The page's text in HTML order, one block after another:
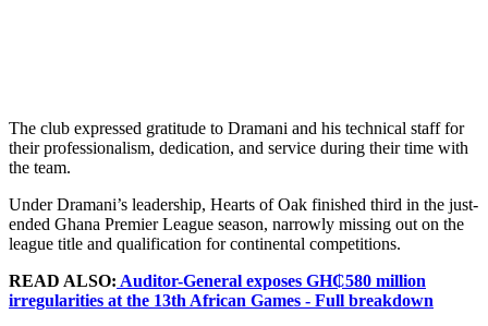
The club expressed gratitude to Dramani and his technical staff for
their professionalism, dedication, and service during their time with
the team.
Under Dramani’s leadership, Hearts of Oak finished third in the just-
ended Ghana Premier League season, narrowly missing out on the
league title and qualification for continental competitions.
READ ALSO: Auditor-General exposes GH₵580 million
irregularities at the 13th African Games - Full breakdown